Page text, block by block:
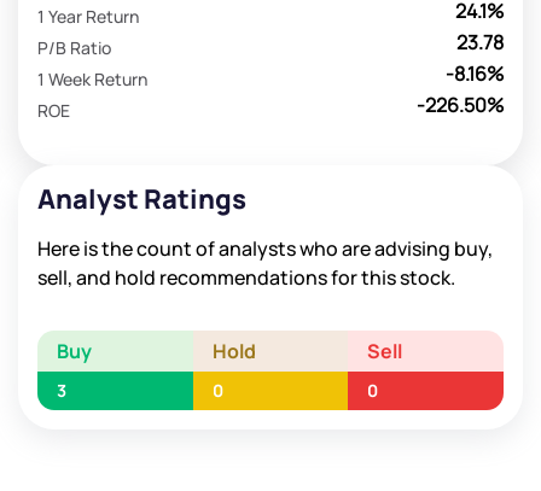
24.1%
1 Year Return
23.78
P/B Ratio
-8.16%
1 Week Return
-226.50%
ROE
Analyst Ratings
Here is the count of analysts who are advising buy,
sell, and hold recommendations for this stock.
Buy Hold Sell
3 0 0